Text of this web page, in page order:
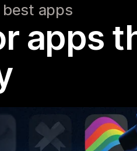
apps
apps